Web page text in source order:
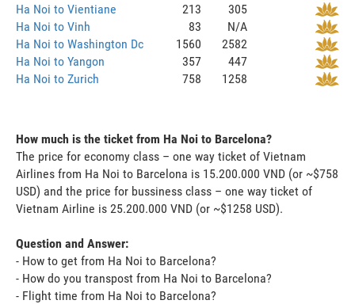
Ha Noi to Vientiane
213
305
Ha Noi to Vinh
83
N/A
Ha Noi to Washington Dc
1560
2582
Ha Noi to Yangon
357
447
Ha Noi to Zurich
758 1258
How much is the ticket from Ha Noi to Barcelona?
The price for economy class – one way ticket of Vietnam
Airlines from Ha Noi to Barcelona is 15.200.000 VND (or ~$758
USD) and the price for bussiness class – one way ticket of
Vietnam Airline is 25.200.000 VND (or ~$1258 USD).
Question and Answer:
- How to get from Ha Noi to Barcelona?
- How do you transpost from Ha Noi to Barcelona?
- Flight time from Ha Noi to Barcelona?